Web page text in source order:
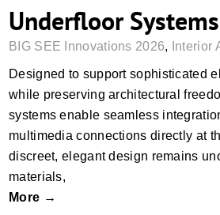
Underfloor Systems
BIG SEE Innovations 2026, Interior
Designed to support sophisticated
while preserving architectural
systems enable seamless
multimedia connections directly at
discreet, elegant design remains
materials,
More →